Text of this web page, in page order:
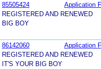
85505424
Application
REGISTERED AND RENEWED
BIG BOY
86142060
Application
REGISTERED AND RENEWED
IT'S YOUR BIG BOY